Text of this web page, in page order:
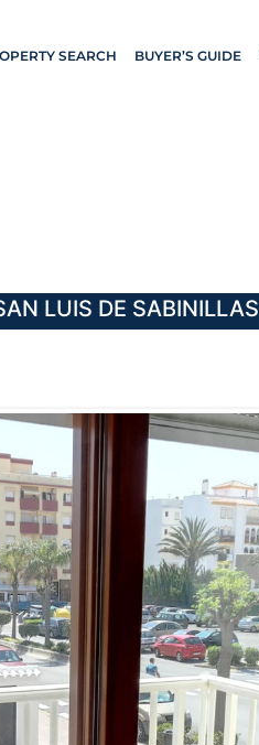
SEARCH BUYER’S GUIDE
LUIS DE SABINILLAS